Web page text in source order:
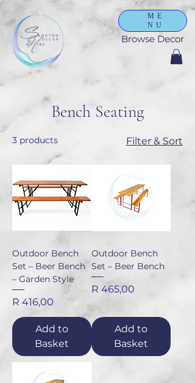
ME
NU
Browse Decor
Bench Seating
3 products Filter & Sort
Outdoor Bench
Set – Beer Bench
– Garden Style
Price
R 416,00
Add to
Basket
Outdoor Bench
Set – Beer Bench
Price
R 465,00
Add to
Basket